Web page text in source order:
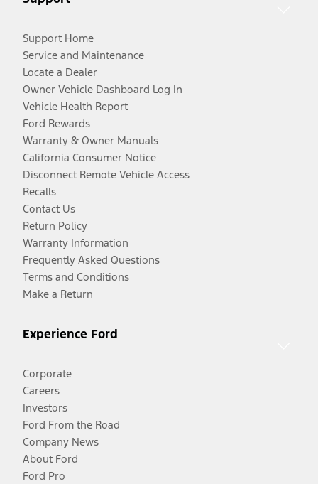
Support Home
Service and Maintenance
Locate a Dealer
Owner Vehicle Dashboard Log In
Vehicle Health Report
Ford Rewards
Warranty & Owner Manuals
California Consumer Notice
Disconnect Remote Vehicle Access
Recalls
Contact Us
Return Policy
Warranty Information
Frequently Asked Questions
Terms and Conditions
Make a Return
Experience Ford
Corporate
Careers
Investors
Ford From the Road
Company News
About Ford
Ford Pro